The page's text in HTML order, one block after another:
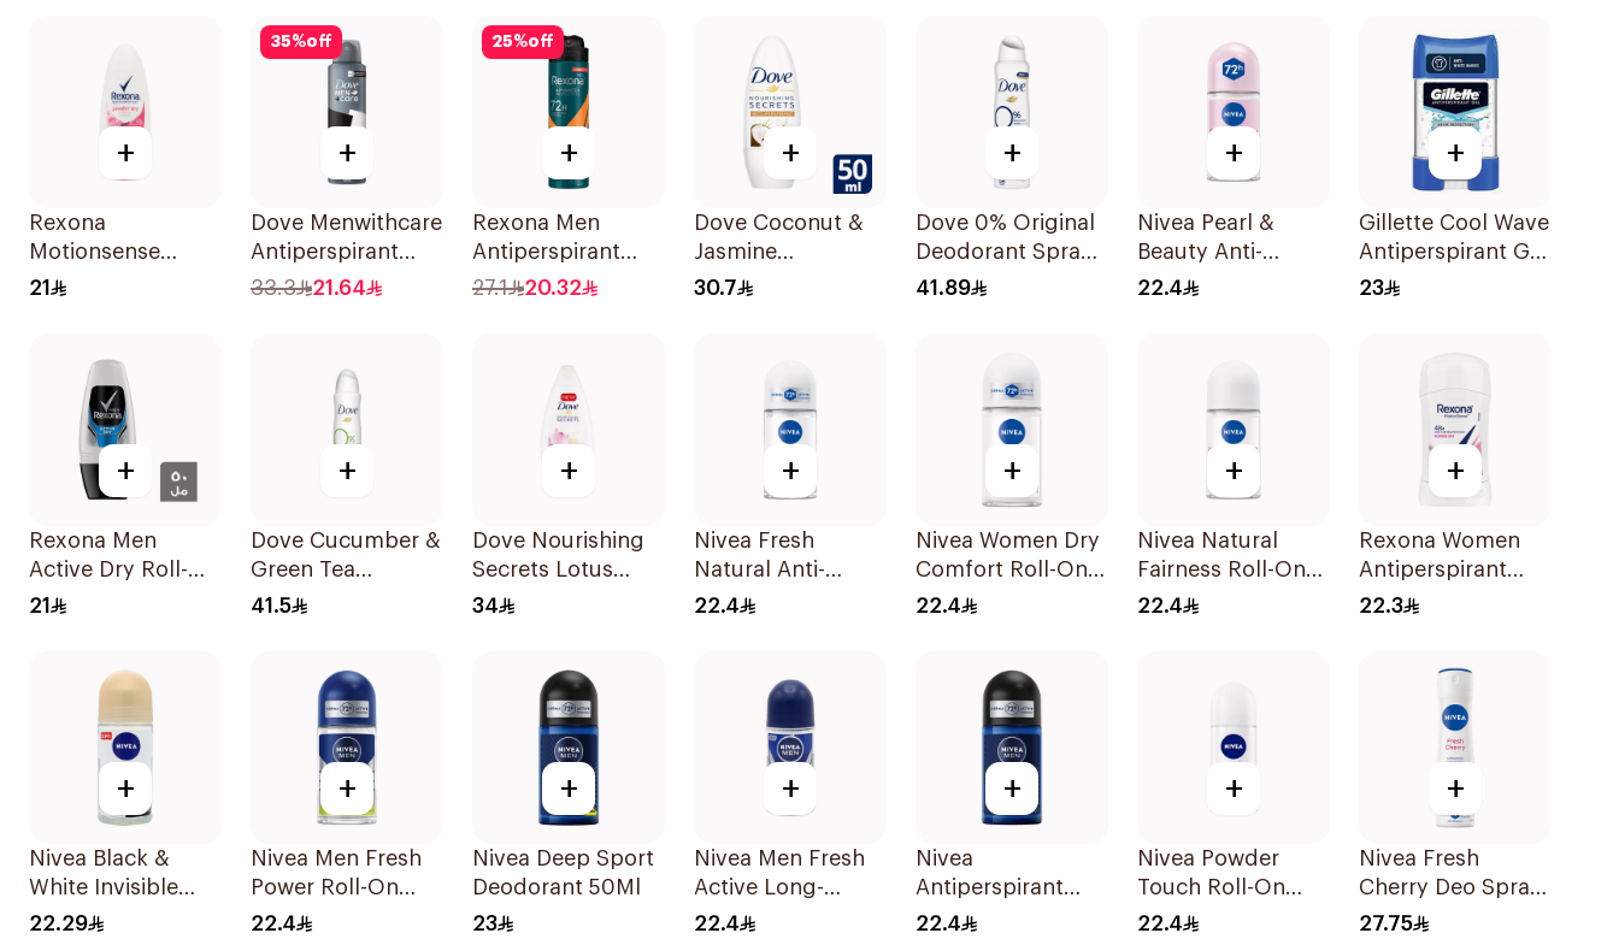
+
Rexona
Motionsense
Powder Dry
21
35%off
+
Dove Menwithcare
Antiperspirant
Deodorant Spray
33.3 21.64
25%off
+
Rexona Men
Antiperspirant
Deodorant Spray
27.1 20.32
+
Dove Coconut &
Jasmine
Deodorant Roll-
30.7
+
Dove 0% Original
Deodorant Spray
150ml
41.89
+
Nivea Pearl &
Beauty Anti-
Perspirant Roll-On
22.4
+
Gillette Cool Wave
Antiperspirant Gel
70Ml
23
+
Rexona Men
Active Dry Roll-On
50Ml
21
+
Dove Cucumber &
Green Tea
Deodorant 150ml
41.5
+
Dove Nourishing
Secrets Lotus
Body Wash 250ml
34
+
Nivea Fresh
Natural Anti-
Perspirant Roll-On
22.4
+
Nivea Women Dry
Comfort Roll-On
50Ml
22.4
+
Nivea Natural
Fairness Roll-On
Deodorant 50Ml
22.4
+
Rexona Women
Antiperspirant
Deodorant Stick
22.3
+
Nivea Black &
White Invisible
Sensitive Roll-On
22.29
+
Nivea Men Fresh
Power Roll-On
50Ml
22.4
+
Nivea Deep Sport
Deodorant 50Ml
23
+
Nivea Men Fresh
Active Long-
Lasting Roll-On
22.4
+
Nivea
Antiperspirant
Deodorant Roll
22.4
+
Nivea Powder
Touch Roll-On
50ml
22.4
+
Nivea Fresh
Cherry Deo Spray
150Ml
27.75